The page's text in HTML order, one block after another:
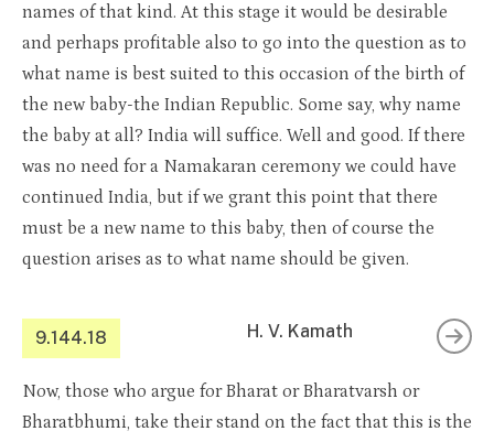
names of that kind. At this stage it would be desirable
and perhaps profitable also to go into the question as to
what name is best suited to this occasion of the birth of
the new baby-the Indian Republic. Some say, why name
the baby at all? India will suffice. Well and good. If there
was no need for a Namakaran ceremony we could have
continued India, but if we grant this point that there
must be a new name to this baby, then of course the
question arises as to what name should be given.
9.144.18 H. V. Kamath
Now, those who argue for Bharat or Bharatvarsh or
Bharatbhumi, take their stand on the fact that this is the